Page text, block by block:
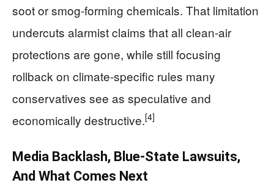
soot or smog-forming chemicals. That limitation
undercuts alarmist claims that all clean-air
protections are gone, while still focusing
rollback on climate-specific rules many
conservatives see as speculative and
economically destructive.[4]
Media Backlash, Blue-State Lawsuits,
And What Comes Next